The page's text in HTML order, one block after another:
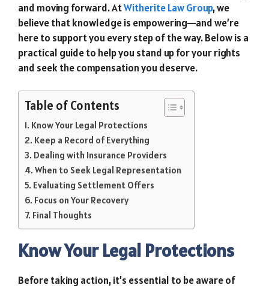
and moving forward. AtWitherite Law Group, we
believe that knowledge is empowering—and we’re
here to support you every step of the way. Below is a
practical guide to help you stand up for your rights
and seek the compensation you deserve.
Table of Contents
Know Your Legal Protections
Keep a Record of Everything
Dealing with Insurance Providers
When to Seek Legal Representation
Evaluating Settlement Offers
Focus on Your Recovery
Final Thoughts
Know Your Legal Protections
Before taking action, it’s essential to be aware of